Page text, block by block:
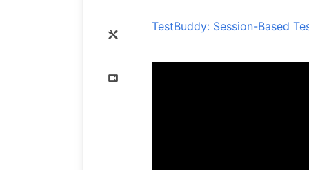
TestBuddy: Session-Based